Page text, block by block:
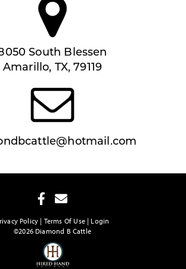
South Blessen
Amarillo, TX, 79119
Policy Terms Of Use
Login
©2026 Diamond B Cattle